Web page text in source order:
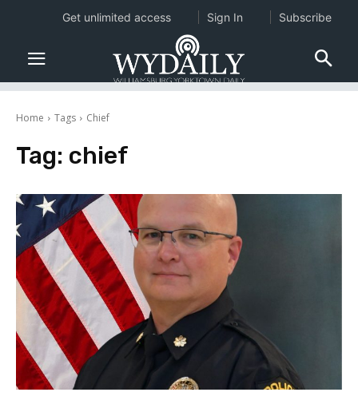
Home Tags Chief
Tag: chief
Get unlimited access Sign In Subscribe